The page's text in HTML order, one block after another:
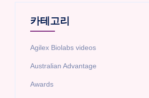
카테고리
Agilex Biolabs videos
Australian Advantage
Awards